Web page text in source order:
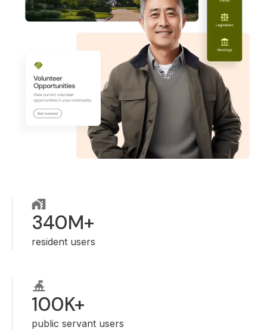
340M+
resident users
100K+
public servant users